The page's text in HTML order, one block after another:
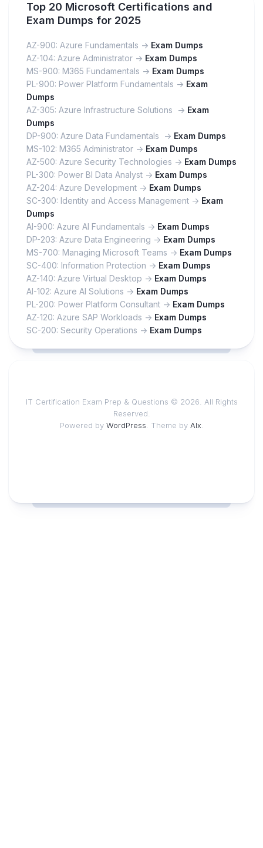
Top 20 Microsoft Certifications and
Exam Dumps for 2025
AZ-900: Azure Fundamentals -> Exam Dumps
AZ-104: Azure Administrator -> Exam Dumps
MS-900: M365 Fundamentals -> Exam Dumps
PL-900: Power Platform Fundamentals -> Exam
Dumps
AZ-305: Azure Infrastructure Solutions -> Exam
Dumps
DP-900: Azure Data Fundamentals -> Exam Dumps
MS-102: M365 Administrator -> Exam Dumps
AZ-500: Azure Security Technologies -> Exam Dumps
PL-300: Power BI Data Analyst -> Exam Dumps
AZ-204: Azure Development -> Exam Dumps
SC-300: Identity and Access Management -> Exam
Dumps
AI-900: Azure AI Fundamentals -> Exam Dumps
DP-203: Azure Data Engineering -> Exam Dumps
MS-700: Managing Microsoft Teams -> Exam Dumps
SC-400: Information Protection -> Exam Dumps
AZ-140: Azure Virtual Desktop -> Exam Dumps
AI-102: Azure AI Solutions -> Exam Dumps
PL-200: Power Platform Consultant -> Exam Dumps
AZ-120: Azure SAP Workloads -> Exam Dumps
SC-200: Security Operations -> Exam Dumps
IT Certification Exam Prep & Questions © 2026. All Rights
Reserved.
Powered by WordPress. Theme by Alx.